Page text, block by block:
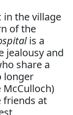
in the village
of the
is a
jealousy and
share a
longer
McCulloch)
friends at